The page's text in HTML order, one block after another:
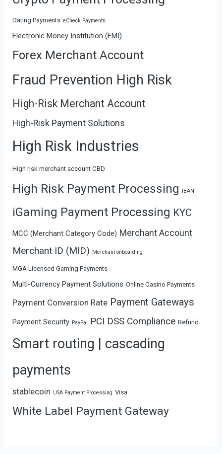
Dating Payments eCheck Payments
Electronic Money Institution (EMI)
Forex Merchant Account
Fraud Prevention High Risk
High-Risk Merchant Account
High-Risk Payment Solutions
High Risk Industries
High risk merchant account CBD
High Risk Payment Processing IBAN
iGaming Payment Processing KYC
MCC (Merchant Category Code) Merchant Account
Merchant ID (MID) Merchant onboarding
MGA Licensed Gaming Payments
Multi-Currency Payment Solutions Online Casino Payments
Payment Conversion Rate Payment Gateways
Payment Security PayPal PCI DSS Compliance Refund
Smart routing | cascading
payments
stablecoin USA Payment Processing Visa
White Label Payment Gateway